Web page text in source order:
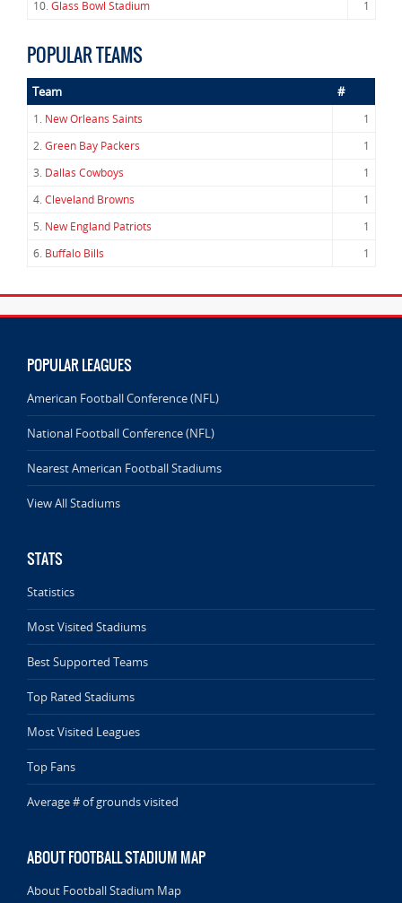
10.Glass Bowl Stadium 1
POPULAR TEAMS
Team #
1. New Orleans Saints
1
2.Green Bay Packers
1
3. Dallas Cowboys
1
4.Cleveland Browns
1
5. New England Patriots
1
6. Buffalo Bills 1
POPULAR LEAGUES
American Football Conference (NFL)
National Football Conference (NFL)
Nearest American Football Stadiums
View All Stadiums
STATS
Statistics
Most Visited Stadiums
Best Supported Teams
Top Rated Stadiums
Most Visited Leagues
Top Fans
Average # of grounds visited
ABOUT FOOTBALL STADIUM MAP
About Football Stadium Map